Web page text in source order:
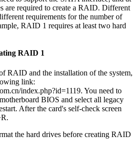
are required to create a RAID. Different
requirements for the number of
RAID 1 requires at least two hard
RAID 1
RAID and the installation of the system,
link:
index.php?id=1119. You need to
BIOS and select all legacy
After the card's self-check screen
the hard drives before creating RAID